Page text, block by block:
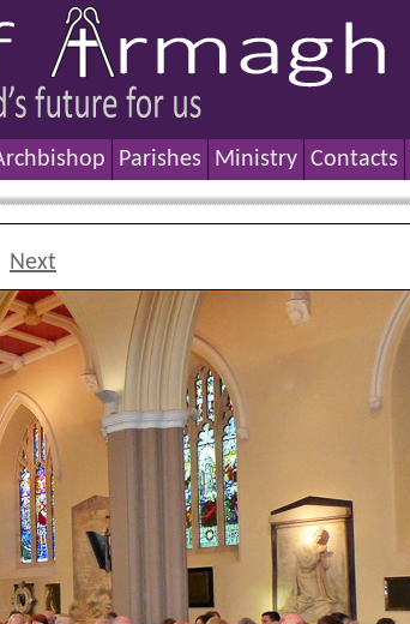
Parishes Ministry Contacts
Next